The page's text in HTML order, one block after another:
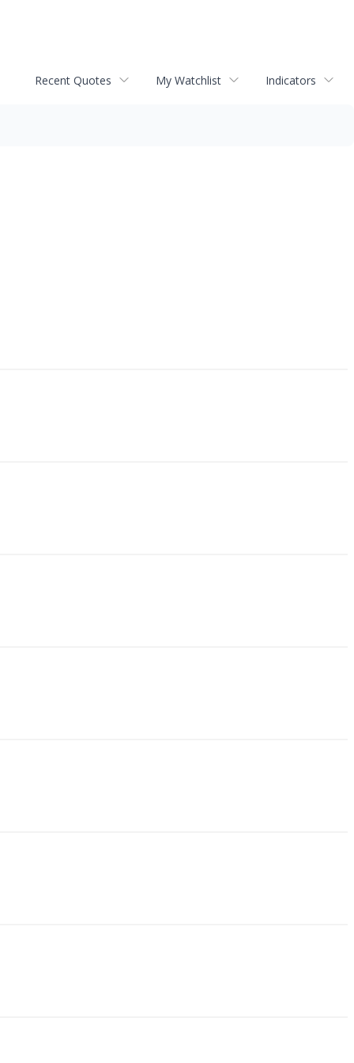
Recent Quotes My Watchlist Indicators